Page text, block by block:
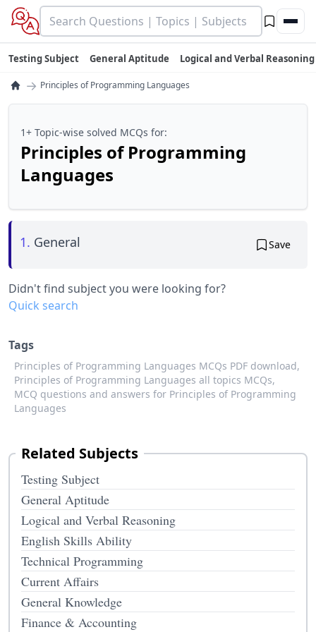
Testing Subject General Aptitude Logical and Verbal Reasoning
→ Principles of Programming Languages
1+ Topic-wise solved MCQs for:
Principles of Programming
Languages
1. General Save
Didn't find subject you were looking for?
Quick search
Tags
Principles of Programming Languages MCQs PDF download,
Principles of Programming Languages all topics MCQs,
MCQ questions and answers for Principles of Programming
Languages
Related Subjects
Testing Subject
General Aptitude
Logical and Verbal Reasoning
English Skills Ability
Technical Programming
Current Affairs
General Knowledge
Finance & Accounting